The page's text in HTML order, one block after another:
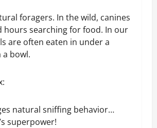
foragers. In the wild, canines
hours searching for food. In our
are often eaten in under a
bowl.
natural sniffing behavior…
superpower!